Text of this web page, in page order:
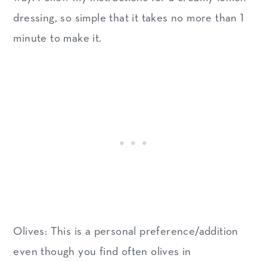
dressing, so simple that it takes no more than 1
minute to make it.
Olives: This is a personal preference/addition
even though you find often olives in